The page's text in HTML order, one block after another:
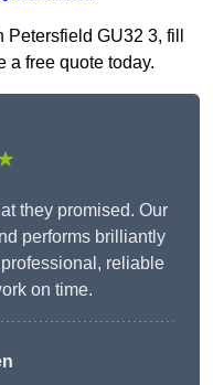
GU32 3, fill
a free quote today.
they promised. Our
performs brilliantly
reliable
on time.